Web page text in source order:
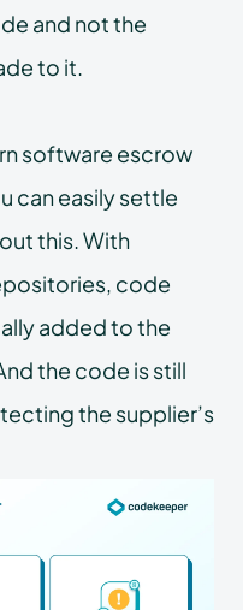
and not the
to it.
software escrow
can easily settle
this. With
code
added to the
the code is still
the supplier’s